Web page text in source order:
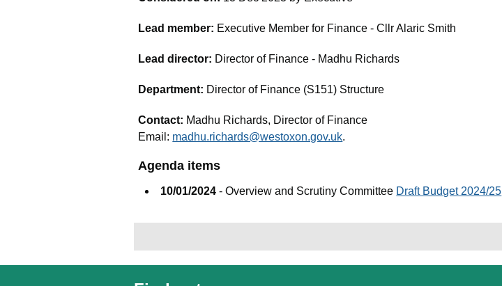
Lead member: Executive Member for Finance - Cllr Alaric Smith
Lead director: Director of Finance - Madhu Richards
Department: Director of Finance (S151) Structure
Contact: Madhu Richards, Director of Finance
Email: madhu.richards@westoxon.gov.uk.
Agenda items
10/01/2024 - Overview and Scrutiny Committee Draft Budget 2024/25